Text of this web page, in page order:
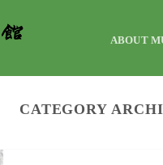
ABOUT
CATEGORY